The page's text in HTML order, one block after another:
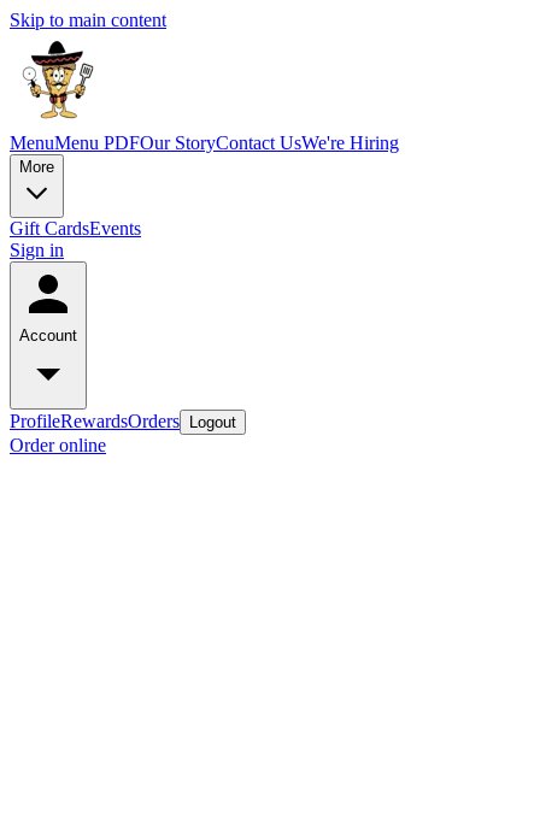
Skip to main content
MenuMenu PDFOur StoryContact UsWe're Hiring
More
Gift CardsEvents
Sign in
Account
ProfileRewardsOrders Logout
Order online